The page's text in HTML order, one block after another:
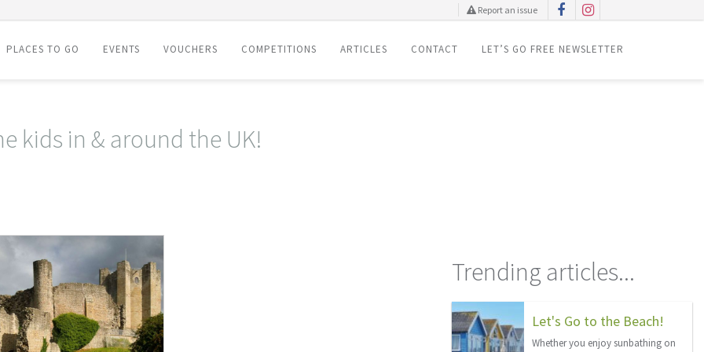
Report an issue
PLACES TO GO EVENTS VOUCHERS COMPETITIONS ARTICLES CONTACT LET’S GO FREE NEWSLETTER
kids in & around the UK!
Trending articles...
Let's Go to the Beach!
Whether you enjoy sunbathing on